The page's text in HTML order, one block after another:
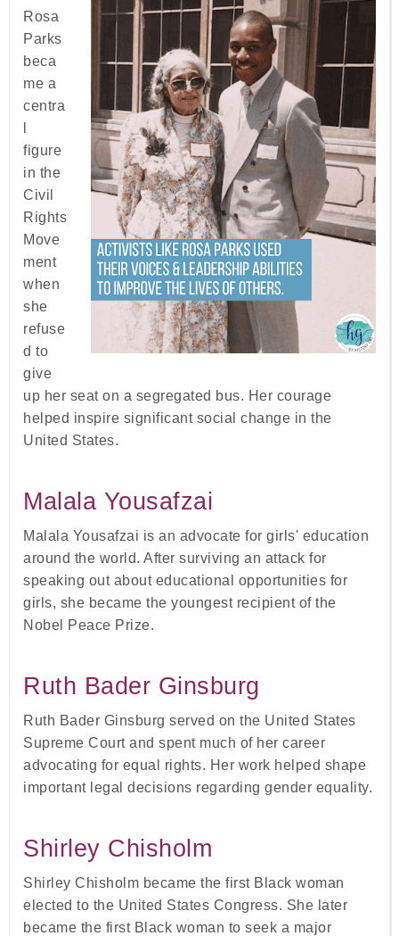
Rosa
Parks
beca
me a
centra
figure
in the
Civil
Rights
Move
ment
when
she
refuse
d to
give
up her seat on a segregated bus. Her courage
helped inspire significant social change in the
United States.
Malala Yousafzai
Malala Yousafzai is an advocate for girls' education
around the world. After surviving an attack for
speaking out about educational opportunities for
girls, she became the youngest recipient of the
Nobel Peace Prize.
Ruth Bader Ginsburg
Ruth Bader Ginsburg served on the United States
Supreme Court and spent much of her career
advocating for equal rights. Her work helped shape
important legal decisions regarding gender equality.
Shirley Chisholm
Shirley Chisholm became the first Black woman
elected to the United States Congress. She later
became the first Black woman to seek a major